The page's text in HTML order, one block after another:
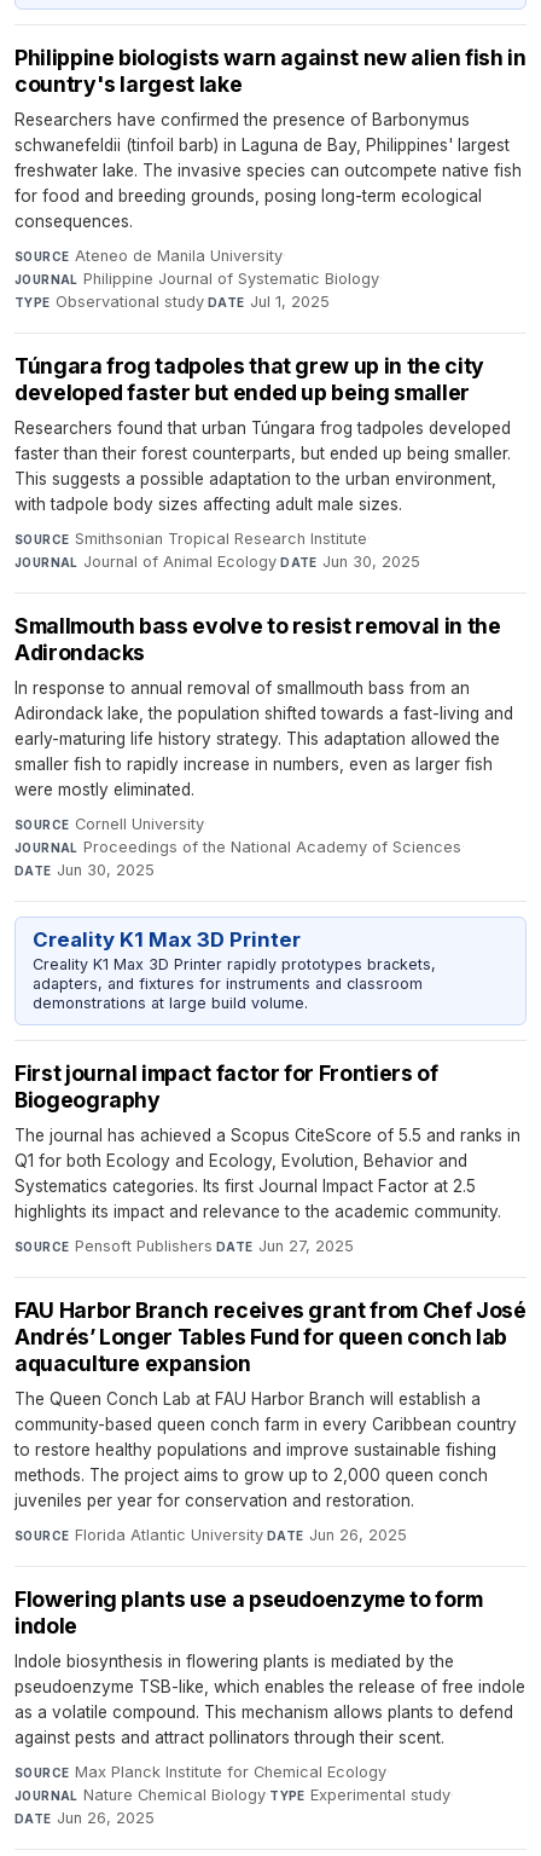
Philippine biologists warn against new alien fish in
country's largest lake
Researchers have confirmed the presence of Barbonymus
schwanefeldii (tinfoil barb) in Laguna de Bay, Philippines' largest
freshwater lake. The invasive species can outcompete native fish
for food and breeding grounds, posing long-term ecological
consequences.
SOURCE Ateneo de Manila University·
JOURNAL Philippine Journal of Systematic Biology·
TYPE Observational study·DATE Jul 1, 2025
Túngara frog tadpoles that grew up in the city
developed faster but ended up being smaller
Researchers found that urban Túngara frog tadpoles developed
faster than their forest counterparts, but ended up being smaller.
This suggests a possible adaptation to the urban environment,
with tadpole body sizes affecting adult male sizes.
SOURCE Smithsonian Tropical Research Institute·
JOURNAL Journal of Animal Ecology·DATE Jun 30, 2025
Smallmouth bass evolve to resist removal in the
Adirondacks
In response to annual removal of smallmouth bass from an
Adirondack lake, the population shifted towards a fast-living and
early-maturing life history strategy. This adaptation allowed the
smaller fish to rapidly increase in numbers, even as larger fish
were mostly eliminated.
SOURCE Cornell University·
JOURNAL Proceedings of the National Academy of Sciences·
DATE Jun 30, 2025
Creality K1 Max 3D Printer
Creality K1 Max 3D Printer rapidly prototypes brackets,
adapters, and fixtures for instruments and classroom
demonstrations at large build volume.
First journal impact factor for Frontiers of
Biogeography
The journal has achieved a Scopus CiteScore of 5.5 and ranks in
Q1 for both Ecology and Ecology, Evolution, Behavior and
Systematics categories. Its first Journal Impact Factor at 2.5
highlights its impact and relevance to the academic community.
SOURCE Pensoft Publishers· DATE Jun 27, 2025
FAU Harbor Branch receives grant from Chef José
Andrés’ Longer Tables Fund for queen conch lab
aquaculture expansion
The Queen Conch Lab at FAU Harbor Branch will establish a
community-based queen conch farm in every Caribbean country
to restore healthy populations and improve sustainable fishing
methods. The project aims to grow up to 2,000 queen conch
juveniles per year for conservation and restoration.
SOURCE Florida Atlantic University· DATE Jun 26, 2025
Flowering plants use a pseudoenzyme to form
indole
Indole biosynthesis in flowering plants is mediated by the
pseudoenzyme TSB-like, which enables the release of free indole
as a volatile compound. This mechanism allows plants to defend
against pests and attract pollinators through their scent.
SOURCE Max Planck Institute for Chemical Ecology·
JOURNAL Nature Chemical Biology·TYPE Experimental study·
DATE Jun 26, 2025